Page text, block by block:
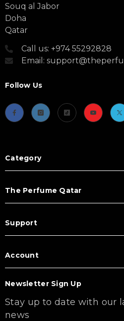
Souq al Jabor
Doha
Qatar
Call us: +974 55292828
Email:
Follow Us
Category
The Perfume Qatar
Support
Account
Newsletter Sign Up
Stay up to date with our
news